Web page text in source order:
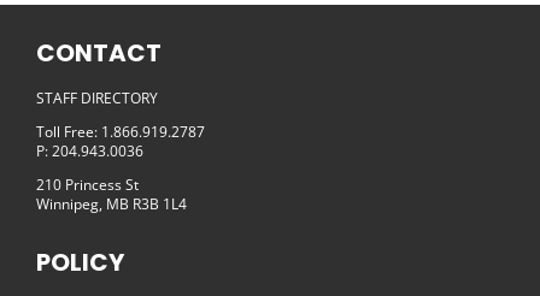
CONTACT
STAFF DIRECTORY
Toll Free: 1.866.919.2787
P: 204.943.0036
210 Princess St
Winnipeg, MB R3B 1L4
POLICY